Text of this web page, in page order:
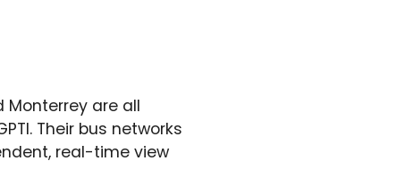
Monterrey are all
Their bus networks
real-time view